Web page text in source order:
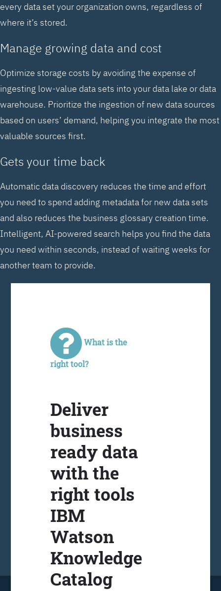
every data set your organization owns, regardless of
where it’s stored.
Manage growing data and cost
Optimize storage costs by avoiding the expense of
ingesting low-value data sets into your data lake or data
warehouse. Prioritize the ingestion of new data sources
based on users’ demand, helping you integrate the most
valuable sources first.
Gets your time back
Automatic data discovery reduces the time and effort
you need to spend adding metadata for new data sets
and also reduces the business glossary creation time.
Intelligent, AI-powered search helps you find the data
you need within seconds, instead of waiting weeks for
another team to provide.
What is the
right tool?
Deliver
business
ready data
with the
right tools
IBM
Watson
Knowledge
Catalog